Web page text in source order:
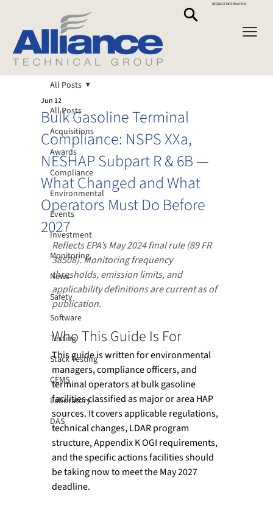
REQUEST INFORMATION
All Posts
Acquisitions
Awards
Compliance
Environmental
Events
Investment
Monitoring
News
Safety
Software
Testing
Stack Testing
CEMS
Laboratory
DAS
All Posts
Bulk Gasoline Terminal
Compliance: NSPS XXa,
NESHAP Subpart R & 6B —
What Changed and What
Operators Must Do Before
2027
Jun 12
Reflects EPA’s May 2024 final rule (89 FR
38508). Monitoring frequency
thresholds, emission limits, and
applicability definitions are current as of
publication.
Who This Guide Is For
This guide is written for environmental
managers, compliance officers, and
terminal operators at bulk gasoline
facilities classified as major or area HAP
sources. It covers applicable regulations,
technical changes, LDAR program
structure, Appendix K OGI requirements,
and the specific actions facilities should
be taking now to meet the May 2027
deadline.